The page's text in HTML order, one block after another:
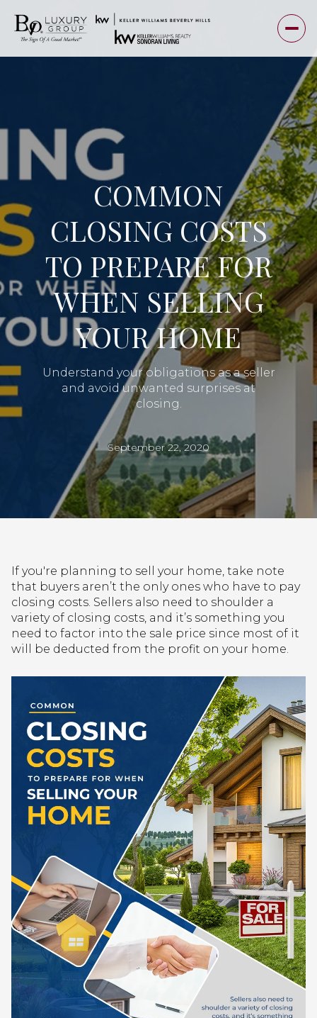
COMMON
CLOSING COSTS
TO PREPARE FOR
WHEN SELLING
YOUR HOME
Understand your obligations as a seller
and avoid unwanted surprises at
closing.
September 22, 2020
If you're planning to sell your home, take note
that buyers aren’t the only ones who have to pay
closing costs. Sellers also need to shoulder a
variety of closing costs, and it’s something you
need to factor into the sale price since most of it
will be deducted from the profit on your home.